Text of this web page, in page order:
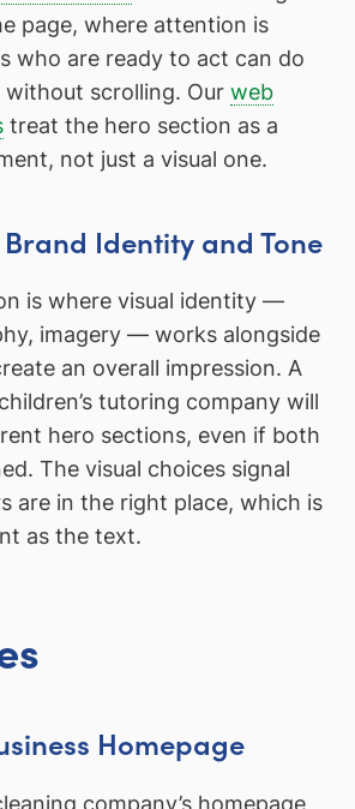
page, where attention is
who are ready to act can do
without scrolling. Our web
treat the hero section as a
not just a visual one.
Identity and Tone
is where visual identity —
imagery — works alongside
an overall impression. A
tutoring company will
hero sections, even if both
The visual choices signal
are in the right place, which is
as the text.
Homepage
company’s homepage